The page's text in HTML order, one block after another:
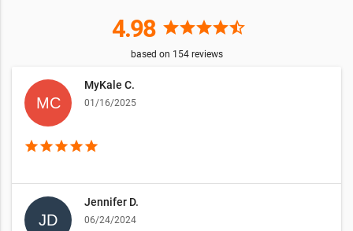
4.98 starstarstarstarstar_half
based on 154reviews
MyKale C.
01/16/2025
starstarstarstarstar
Jennifer D.
06/24/2024